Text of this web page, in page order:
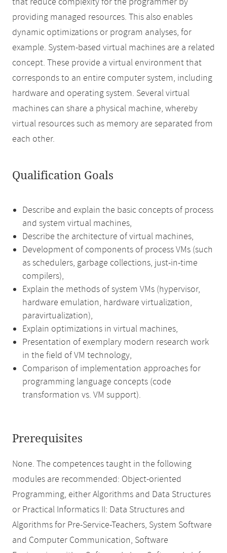
providing managed resources. This also enables
dynamic optimizations or program analyses, for
example. System-based virtual machines are a related
concept. These provide a virtual environment that
corresponds to an entire computer system, including
hardware and operating system. Several virtual
machines can share a physical machine, whereby
virtual resources such as memory are separated from
each other.
Qualification Goals
Describe and explain the basic concepts of process
and system virtual machines,
Describe the architecture of virtual machines,
Development of components of process VMs (such
as schedulers, garbage collections, just-in-time
compilers),
Explain the methods of system VMs (hypervisor,
hardware emulation, hardware virtualization,
paravirtualization),
Explain optimizations in virtual machines,
Presentation of exemplary modern research work
in the field of VM technology,
Comparison of implementation approaches for
programming language concepts (code
transformation vs. VM support).
Prerequisites
None. The competences taught in the following
modules are recommended: Object-oriented
Programming, either Algorithms and Data Structures
or Practical Informatics II: Data Structures and
Algorithms for Pre-Service-Teachers, System Software
and Computer Communication, Software